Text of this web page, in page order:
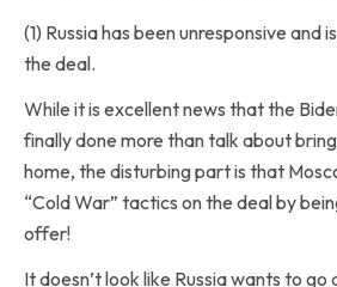
(1) Russia has been unresponsive and
the deal.
While it is excellent news that the
finally done more than talk about
home, the disturbing part is that
“Cold War” tactics on the deal by
offer!
It doesn’t look like Russia wants to go